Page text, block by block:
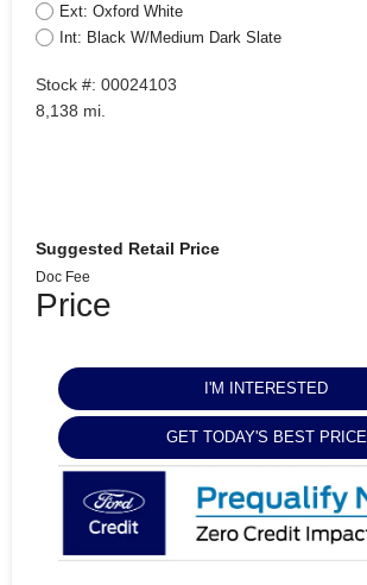
Ext: Oxford White
Int: Black W/Medium Dark Slate
Stock #: 00024103
8,138 mi.
Suggested Retail Price
Doc Fee
Price
I'M INTERESTED
GET TODAY'S BEST PRICE